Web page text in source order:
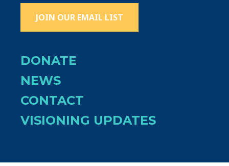
JOIN OUR EMAIL LIST
DONATE
NEWS
CONTACT
VISIONING UPDATES